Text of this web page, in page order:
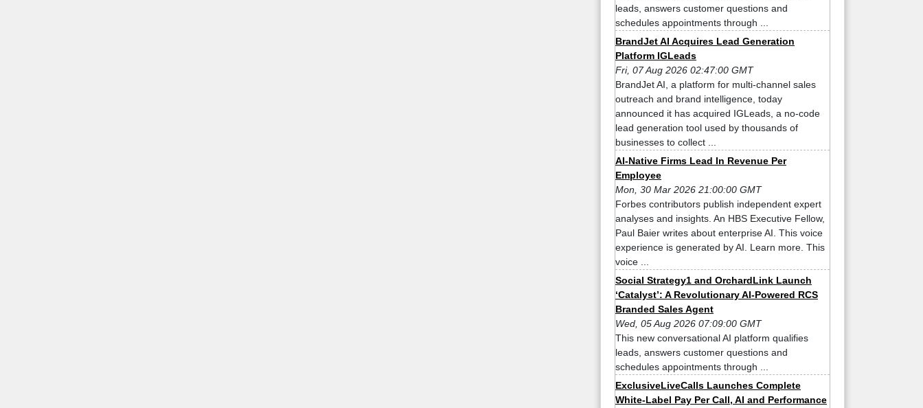
leads, answers customer questions and
schedules appointments through ...
BrandJet AI Acquires Lead Generation
Platform IGLeads
Fri, 07 Aug 2026 02:47:00 GMT
BrandJet AI, a platform for multi-channel sales
outreach and brand intelligence, today
announced it has acquired IGLeads, a no-code
lead generation tool used by thousands of
businesses to collect ...
AI-Native Firms Lead In Revenue Per
Employee
Mon, 30 Mar 2026 21:00:00 GMT
Forbes contributors publish independent expert
analyses and insights. An HBS Executive Fellow,
Paul Baier writes about enterprise AI. This voice
experience is generated by AI. Learn more. This
voice ...
Social Strategy1 and OrchardLink Launch
‘Catalyst’: A Revolutionary AI-Powered RCS
Branded Sales Agent
Wed, 05 Aug 2026 07:09:00 GMT
This new conversational AI platform qualifies
leads, answers customer questions and
schedules appointments through ...
ExclusiveLiveCalls Launches Complete
White-Label Pay Per Call, AI and Performance